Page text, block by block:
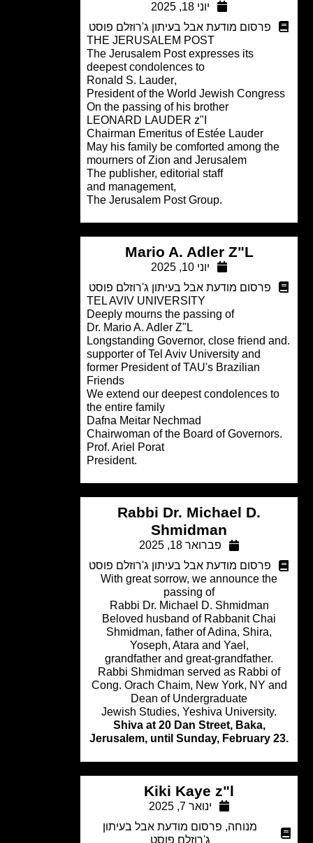
פרסום מודעת אבל בעיתון ג'רוזלם פוסט
THE JERUSALEM POST
The Jerusalem Post expresses its
deepest condolences to
President of the World Jewish
On the passing of his brother
LEONARD LAUDER z"I
Chairman Emeritus of Estée Lauder
May his family be comforted among
mourners of Zion and Jerusalem
The publisher, editorial staff
Mario A. Adler Z"L
פרסום מודעת אבל בעיתון ג'רוזלם פוסט
TEL AVIV UNIVERSITY
Deeply mourns the passing of
Dr. Mario A. Adler Z"L
.Longstanding Governor, close friend
supporter of Tel Aviv University and
former President of TAU's Brazilian
Friends
We extend our deepest condolences
the entire family
Dafna Meitar Nechmad
Prof. Ariel Porat
Rabbi Dr. Michael D.
Shmidman
פברואר 18, 2025
פרסום מודעת אבל בעיתון ג'רוזלם פוסט
With great sorrow, we announce
passing of
Rabbi Dr. Michael D. Shmidman
Beloved husband of Rabbanit Chai
Shmidman, father of Adina, Shira,
Yoseph, Atara and Yael,
grandfather and great-grandfather.
Rabbi Shmidman served as Rabbi
Cong. Orach Chaim, New York, NY
Dean of Undergraduate
Jewish Studies, Yeshiva University.
Shiva at 20 Dan Street, Baka,
Jerusalem, until Sunday, February
Kiki Kaye z"l
ינואר 7, 2025
מנוחה
פרסום מודעת אבל בעיתון
ג'רוזלם פוסט